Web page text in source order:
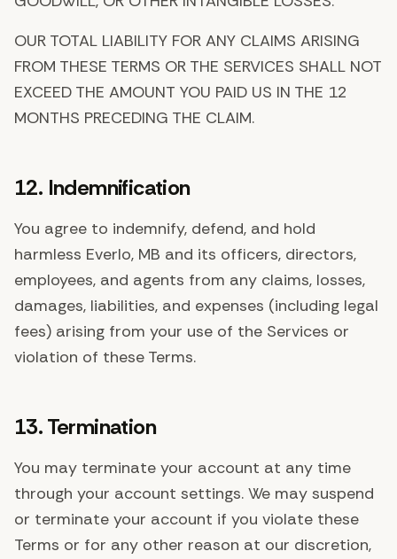
OUR TOTAL LIABILITY FOR ANY CLAIMS ARISING
FROM THESE TERMS OR THE SERVICES SHALL NOT
EXCEED THE AMOUNT YOU PAID US IN THE 12
MONTHS PRECEDING THE CLAIM.
12. Indemnification
You agree to indemnify, defend, and hold
harmless Everlo, MB and its officers, directors,
employees, and agents from any claims, losses,
damages, liabilities, and expenses (including legal
fees) arising from your use of the Services or
violation of these Terms.
13. Termination
You may terminate your account at any time
through your account settings. We may suspend
or terminate your account if you violate these
Terms or for any other reason at our discretion,